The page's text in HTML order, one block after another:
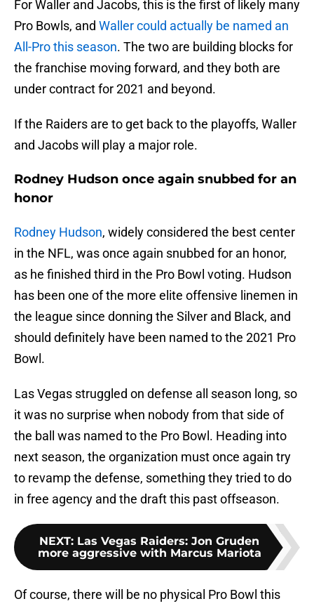
For Waller and Jacobs, this is the first of likely many
Pro Bowls, and Waller could actually be named an
All-Pro this season. The two are building blocks for
the franchise moving forward, and they both are
under contract for 2021 and beyond.
If the Raiders are to get back to the playoffs, Waller
and Jacobs will play a major role.
Rodney Hudson once again snubbed for an
honor
Rodney Hudson, widely considered the best center
in the NFL, was once again snubbed for an honor,
as he finished third in the Pro Bowl voting. Hudson
has been one of the more elite offensive linemen in
the league since donning the Silver and Black, and
should definitely have been named to the 2021 Pro
Bowl.
Las Vegas struggled on defense all season long, so
it was no surprise when nobody from that side of
the ball was named to the Pro Bowl. Heading into
next season, the organization must once again try
to revamp the defense, something they tried to do
in free agency and the draft this past offseason.
NEXT: Las Vegas Raiders: Jon Gruden
more aggressive with Marcus Mariota
Of course, there will be no physical Pro Bowl this